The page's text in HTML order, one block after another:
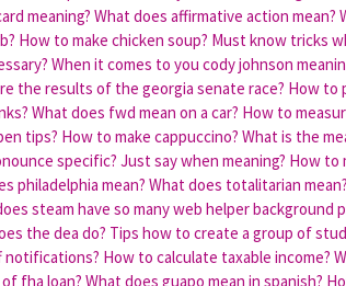
meaning? What does affirmative action mean?
How to make chicken soup? Must know tricks
When it comes to you cody johnson
the results of the georgia senate race? How to
What does fwd mean on a car? How to
tips? How to make cappuccino? What is the
specific? Just say when meaning? How to
philadelphia mean? What does totalitarian mean?
steam have so many web helper background
the dea do? Tips how to create a group of
notifications? How to calculate taxable income?
fha loan? What does guapo mean in spanish?